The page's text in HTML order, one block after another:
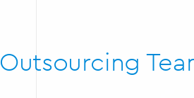
Outsourcing